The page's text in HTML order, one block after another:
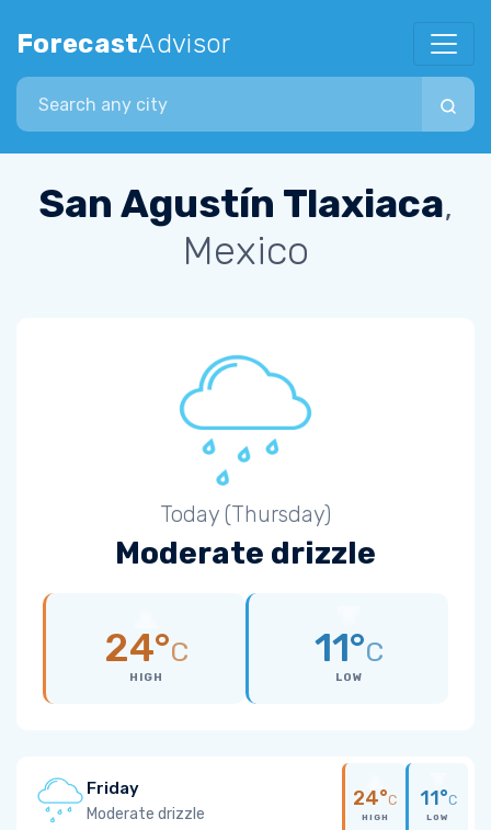
ForecastAdvisor
Search city
San Agustín Tlaxiaca,
Mexico
Today (Thursday)
Moderate drizzle
24°C
HIGH
11°C
LOW
Friday
Moderate drizzle
24°C
HIGH
11°C
LOW